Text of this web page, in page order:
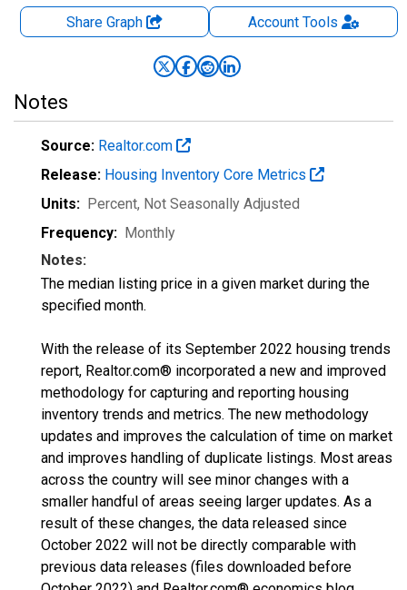
Share Graph AccountTools
Notes
Source: Realtor.com
Release: Housing Inventory Core Metrics
Units: Percent, Not Seasonally Adjusted
Frequency: Monthly
Notes:
The median listing price in a given market during the
specified month.
With the release of its September 2022 housing trends
report, Realtor.com® incorporated a new and improved
methodology for capturing and reporting housing
inventory trends and metrics. The new methodology
updates and improves the calculation of time on market
and improves handling of duplicate listings. Most areas
across the country will see minor changes with a
smaller handful of areas seeing larger updates. As a
result of these changes, the data released since
October 2022 will not be directly comparable with
previous data releases (files downloaded before